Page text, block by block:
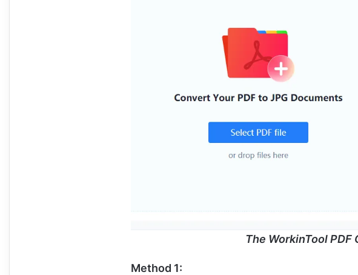
The WorkinTool PDF
Method 1: